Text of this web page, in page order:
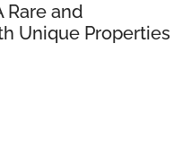
Rare and
Unique Properties